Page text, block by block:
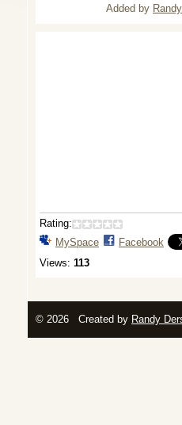
Added by
Rating:
MySpace
Facebook
Views: 113
© 2026 Created by Randy